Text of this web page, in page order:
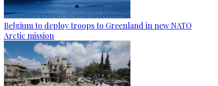
Belgium to deploy troops to Greenland in new NATO
Arctic mission